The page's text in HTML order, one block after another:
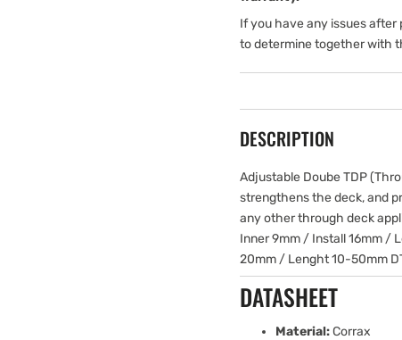
If you have any issues
to determine together with
DESCRIPTION
Adjustable Doube TDP
strengthens the deck, and
any other through deck
Inner 9mm / Install 16mm /
20mm / Lenght 10-50mm
DATASHEET
Material:Corrax